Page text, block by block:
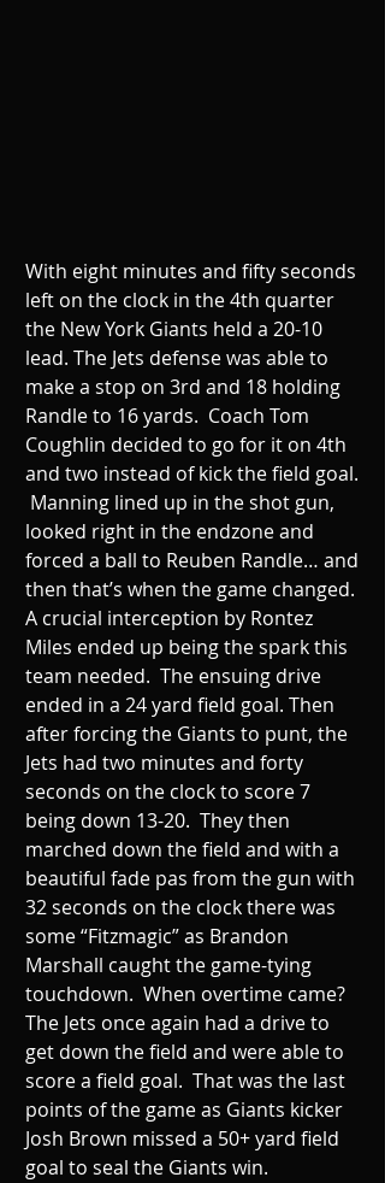
With eight minutes and fifty seconds
left on the clock in the 4th quarter
the New York Giants held a 20-10
lead. The Jets defense was able to
make a stop on 3rd and 18 holding
Randle to 16 yards.  Coach Tom
Coughlin decided to go for it on 4th
and two instead of kick the field goal.
Manning lined up in the shot gun,
looked right in the endzone and
forced a ball to Reuben Randle… and
then that’s when the game changed.
A crucial interception by Rontez
Miles ended up being the spark this
team needed.  The ensuing drive
ended in a 24 yard field goal. Then
after forcing the Giants to punt, the
Jets had two minutes and forty
seconds on the clock to score 7
being down 13-20.  They then
marched down the field and with a
beautiful fade pas from the gun with
32 seconds on the clock there was
some “Fitzmagic” as Brandon
Marshall caught the game-tying
touchdown.  When overtime came?
The Jets once again had a drive to
get down the field and were able to
score a field goal.  That was the last
points of the game as Giants kicker
Josh Brown missed a 50+ yard field
goal to seal the Giants win.